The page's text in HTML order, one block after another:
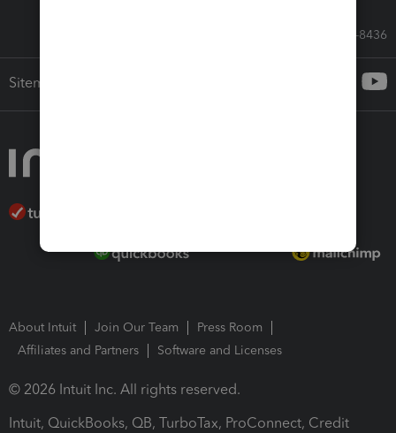
Call Sales: 833-564-8436
Sitemap
About Intuit Join Our Team
Press Room
Affiliates and Partners
Software and Licenses
© 2026 Intuit Inc. All rights reserved.
Intuit, QuickBooks, QB, TurboTax, ProConnect, Credit